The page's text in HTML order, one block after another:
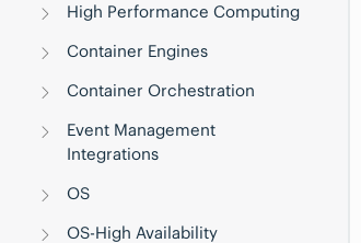
High Performance Computing
Container Engines
Container Orchestration
Event Management
Integrations
OS
OS-High Availability